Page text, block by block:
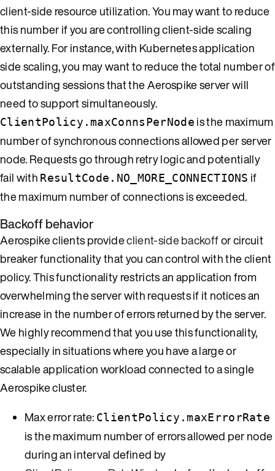
client-side resource utilization. You may want to reduce
this number if you are controlling client-side scaling
externally. For instance, with Kubernetes application
side scaling, you may want to reduce the total number of
outstanding sessions that the Aerospike server will
need to support simultaneously.
ClientPolicy.maxConnsPerNode is the maximum
number of synchronous connections allowed per server
node. Requests go through retry logic and potentially
fail with ResultCode.NO_MORE_CONNECTIONS if
the maximum number of connections is exceeded.
Backoff behavior
Aerospike clients provideclient-side backoffor circuit
breaker functionality that you can control with the client
policy. This functionality restricts an application from
overwhelming the server with requests if it notices an
increase in the number of errors returned by the server.
We highly recommend that you use this functionality,
especially in situations where you have a large or
scalable application workload connected to a single
Aerospike cluster.
Max error rate: ClientPolicy.maxErrorRate
is the maximum number of errors allowed per node
during an interval defined by